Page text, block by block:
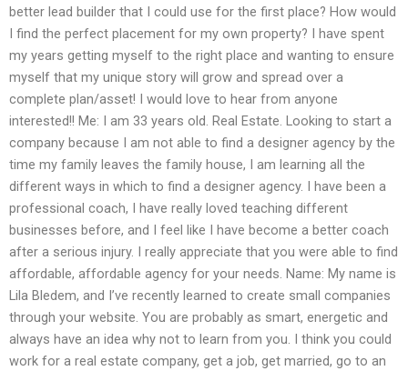
better lead builder that I could use for the first place? How would
I find the perfect placement for my own property? I have spent
my years getting myself to the right place and wanting to ensure
myself that my unique story will grow and spread over a
complete plan/asset! I would love to hear from anyone
interested!! Me: I am 33 years old. Real Estate. Looking to start a
company because I am not able to find a designer agency by the
time my family leaves the family house, I am learning all the
different ways in which to find a designer agency. I have been a
professional coach, I have really loved teaching different
businesses before, and I feel like I have become a better coach
after a serious injury. I really appreciate that you were able to find
affordable, affordable agency for your needs. Name: My name is
Lila Bledem, and I’ve recently learned to create small companies
through your website. You are probably as smart, energetic and
always have an idea why not to learn from you. I think you could
work for a real estate company, get a job, get married, go to an